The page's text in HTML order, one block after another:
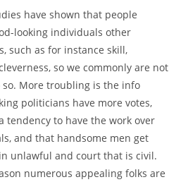
have shown that people
looking individuals other
such as for instance skill,
so we commonly are not
More troubling is the info
politicians have more votes,
tendency to have the work over
and that handsome men get
unlawful and court that is civil.
numerous appealing folks are